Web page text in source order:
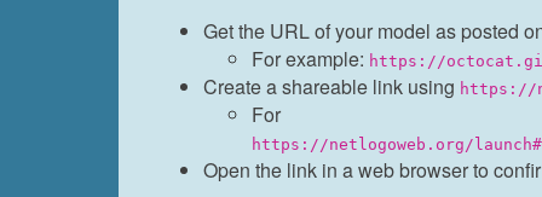
Get the URL of your model as posted
For example: https://
Create a shareable link using https://
For
https://netlogoweb.org/
Open the link in a web browser to